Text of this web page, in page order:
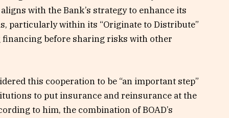
with the Bank’s strategy to enhance its
particularly within its “Originate to Distribute”
before sharing risks with other
this cooperation to be “an important step”
to put insurance and reinsurance at the
to him, the combination of BOAD’s